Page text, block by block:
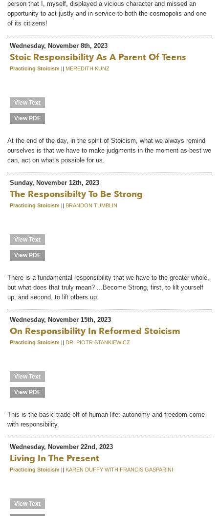
person that I, myself, displayed a vicious character and missed an
opportunity to act justly and in service to both the cosmopolis and one
of its citizens!
Wednesday, November 8th, 2023
Stoic Responsibility As A Parent Of Teens
Practicing Stoicism || MEREDITH KUNZ
View Text
View PDF
At the end of the day, in the spirit of Stoicism, what we always remind
ourselves is that we have to make judgments in the moment as best we
can, act on what’s possible for us.
Sunday, November 12th, 2023
The Responsibilty To Be Strong
Practicing Stoicism || BRANDON TUMBLIN
View Text
View PDF
There is a fundamental responsibility that we have to the greater whole,
but what does that truly mean? ...Become Strong, first, to liſt yourself
up, and second, to liſt others up.
Wednesday, November 15th, 2023
On Responsibility In Reformed Stoicism
Practicing Stoicism || DR. PIOTR STANKIEWICZ
View Text
View PDF
This is the basic trade-off of human life: autonomy and freedom come
with responsibility.
Wednesday, November 22nd, 2023
Living In The Present
Practicing Stoicism || KAREN DUFFY WITH FRANCIS GASPARINI
View Text